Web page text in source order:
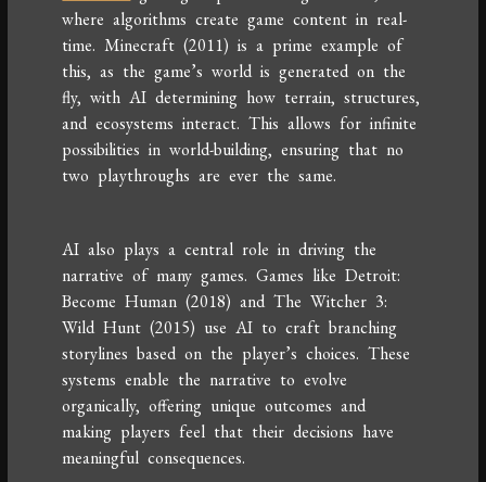
where algorithms create game content in real-
time. Minecraft (2011) is a prime example of
this, as the game’s world is generated on the
fly, with AI determining how terrain, structures,
and ecosystems interact. This allows for infinite
possibilities in world-building, ensuring that no
two playthroughs are ever the same.
AI also plays a central role in driving the
narrative of many games. Games like Detroit:
Become Human (2018) and The Witcher 3:
Wild Hunt (2015) use AI to craft branching
storylines based on the player’s choices. These
systems enable the narrative to evolve
organically, offering unique outcomes and
making players feel that their decisions have
meaningful consequences.